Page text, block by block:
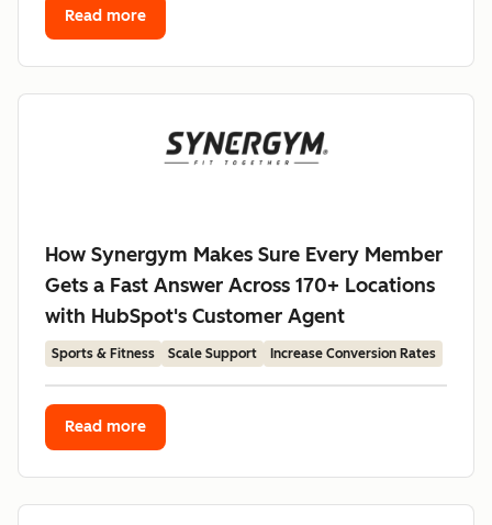
Read more
How Synergym Makes Sure Every Member
Gets a Fast Answer Across 170+ Locations
with HubSpot's Customer Agent
Sports & Fitness Scale Support Increase Conversion Rates
Read more